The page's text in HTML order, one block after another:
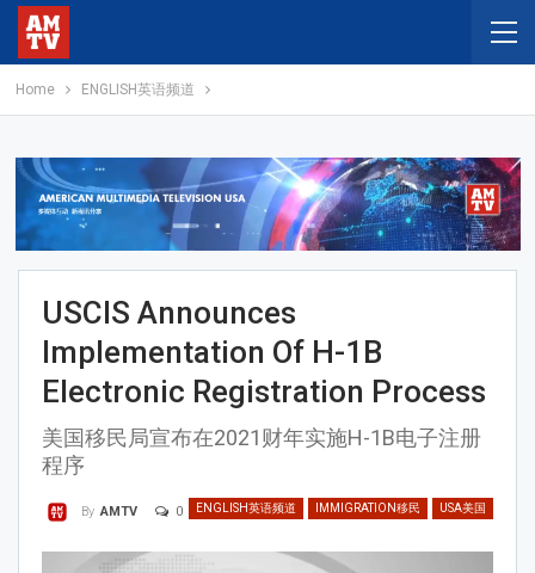
Home ENGLISH英语频道
USCIS Announces
Implementation Of H-1B
Electronic Registration Process
美国移民局宣布在2021财年实施H-1B电子注册
程序
ENGLISH英语频道 IMMIGRATION移民 USA美国
By AMTV 0